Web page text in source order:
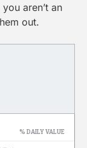
aren’t an
out.